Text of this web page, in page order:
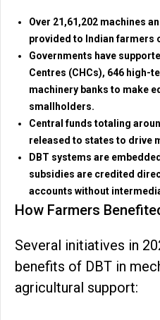
Over 21,61,202 machines
provided to Indian farmers
Governments have
Centres (CHCs), 646 high-
machinery banks to make
smallholders.
Central funds totaling
released to states to drive
DBT systems are
subsidies are credited
accounts without
How Farmers
Several initiatives in
benefits of DBT in
agricultural support: